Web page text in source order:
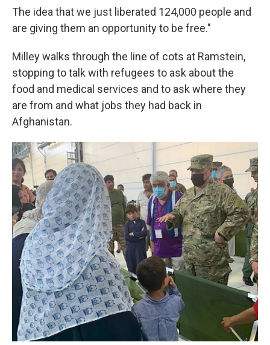
The idea that we just liberated 124,000 people and
are giving them an opportunity to be free."
Milley walks through the line of cots at Ramstein,
stopping to talk with refugees to ask about the
food and medical services and to ask where they
are from and what jobs they had back in
Afghanistan.